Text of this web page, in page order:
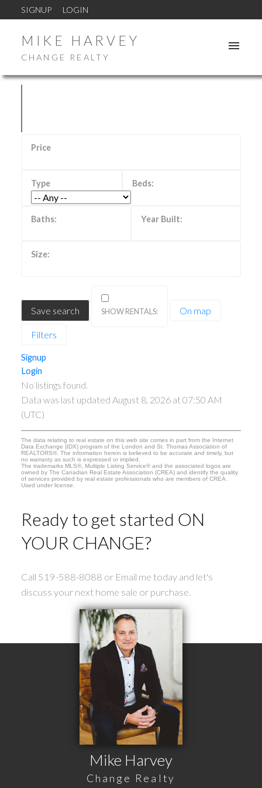
SIGNUP LOGIN
MIKE HARVEY
CHANGE REALTY
Save search On map
Filters
Signup
Login
No listings found.
Data was last updated August 8, 2026 at 07:50 AM
(UTC)
The data relating to real estate on this web site comes in part from the Internet
Data Exchange (IDX) program of the London and St. Thomas Association of
REALTORS®. The information herein is believed to be accurate and timely, but
no warranty as such is expressed or implied.
The trademarks MLS®, Multiple Listing Service® and the associated logos are
owned by The Canadian Real Estate Association (CREA) and identify the quality
of services provided by real estate professionals who are members of CREA.
Used under license.
Ready to get started ON
YOUR CHANGE?
Call 519-588-8088 or Email me today and let's
discuss your next home sale or purchase.
Mike Harvey
Change Realty